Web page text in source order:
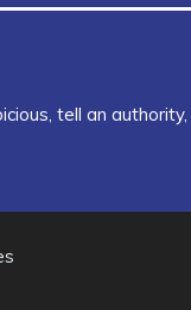
tell an authority,